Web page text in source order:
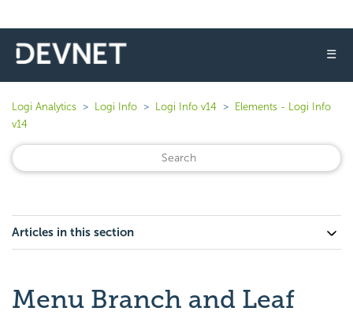
☰
Logi Analytics Logi Info Logi Info v14
Elements - Logi Info
v14
Articles in this section
Menu Branch and Leaf